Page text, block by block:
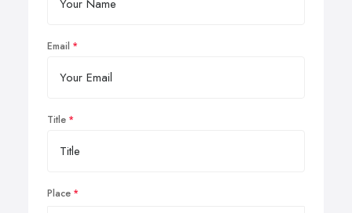
Email
Title
Place